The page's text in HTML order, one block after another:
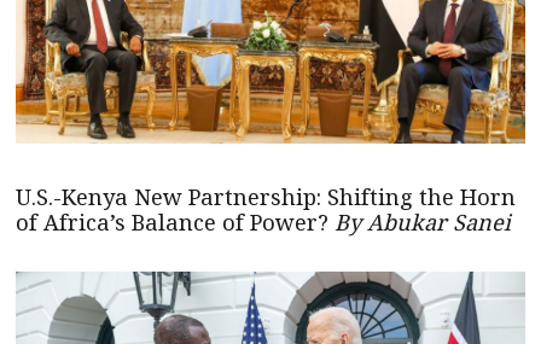
U.S.-Kenya New Partnership: Shifting the Horn
of Africa’s Balance of Power? By Abukar Sanei